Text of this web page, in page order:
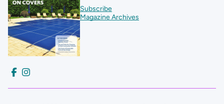
Subscribe
Magazine Archives